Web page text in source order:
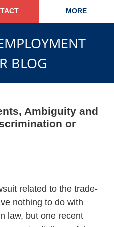
MORE
BLOG
Ambiguity and
or
related to the trade-
nothing to do with
law, but one recent